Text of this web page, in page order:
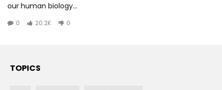
our human biology...
0 20.2K 0
TOPICS